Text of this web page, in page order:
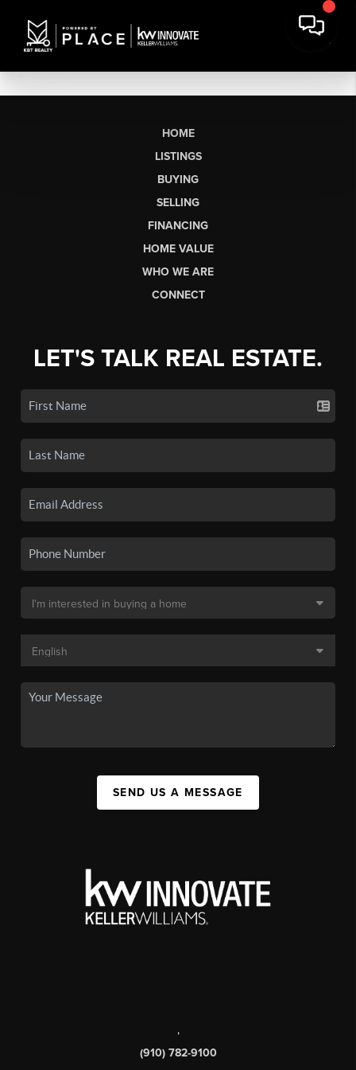
HOME
LISTINGS
BUYING
SELLING
FINANCING
HOME VALUE
WHO WE ARE
CONNECT
LET'S TALK REAL ESTATE.
SEND US A MESSAGE
,
(910) 782-9100